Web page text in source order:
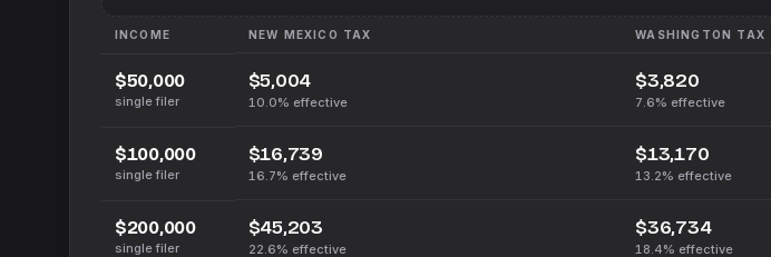
INCOME NEW MEXICO TAX WASHINGTON TAX
$50,000
single filer
$5,004
10.0% effective
$3,820
7.6% effective
$100,000
single filer
$16,739
16.7% effective
$13,170
13.2% effective
$200,000
single filer
$45,203
22.6% effective
$36,734
18.4% effective